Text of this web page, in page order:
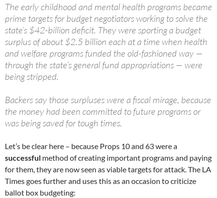
The early childhood and mental health programs became
prime targets for budget negotiators working to solve the
state’s $42-billion deficit. They were sporting a budget
surplus of about $2.5 billion each at a time when health
and welfare programs funded the old-fashioned way —
through the state’s general fund appropriations — were
being stripped.
Backers say those surpluses were a fiscal mirage, because
the money had been committed to future programs or
was being saved for tough times.
Let’s be clear here – because Props 10 and 63 were a
successful method of creating important programs and paying
for them, they are now seen as viable targets for attack. The LA
Times goes further and uses this as an occasion to criticize
ballot box budgeting: